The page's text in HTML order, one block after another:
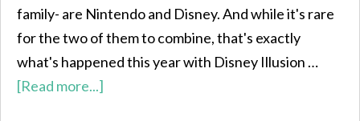
family- are Nintendo and Disney. And while it's rare
for the two of them to combine, that's exactly
what's happened this year with Disney Illusion …
[Read more...]